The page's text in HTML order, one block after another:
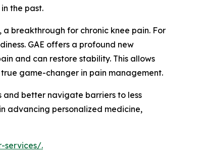
the past.
breakthrough for chronic knee pain. For
GAE offers a profound new
and can restore stability. This allows
game-changer in pain management.
better navigate barriers to less
advancing personalized medicine,
services/.